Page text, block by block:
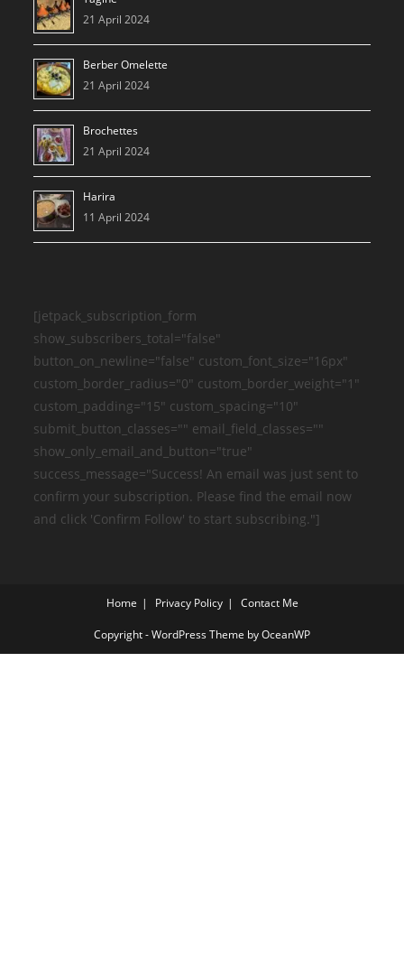
21 April 2024
Berber Omelette
21 April 2024
Brochettes
21 April 2024
Harira
11 April 2024
[jetpack_subscription_form
show_subscribers_total="false"
button_on_newline="false" custom_font_size="16px"
custom_border_radius="0" custom_border_weight="1"
custom_padding="15" custom_spacing="10"
submit_button_classes="" email_field_classes=""
show_only_email_and_button="true"
success_message="Success! An email was just sent to
confirm your subscription. Please find the email now
and click 'Confirm Follow' to start subscribing."]
Home Privacy Policy Contact Me
Copyright - WordPress Theme by OceanWP